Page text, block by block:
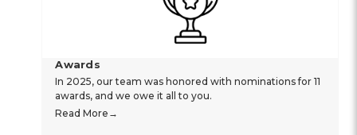
Awards
In 2025, our team was honored with nominations for 11
awards, and we owe it all to you.
Read More